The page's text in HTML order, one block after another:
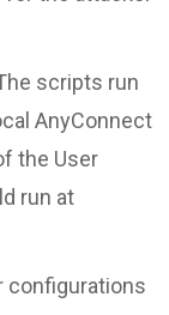
scripts run
AnyConnect
the User
run at
configurations